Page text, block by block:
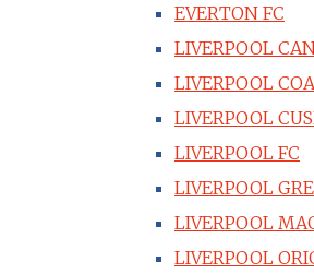
EVERTON FC
LIVERPOOL
LIVERPOOL
LIVERPOOL
LIVERPOOL FC
LIVERPOOL
LIVERPOOL
LIVERPOOL